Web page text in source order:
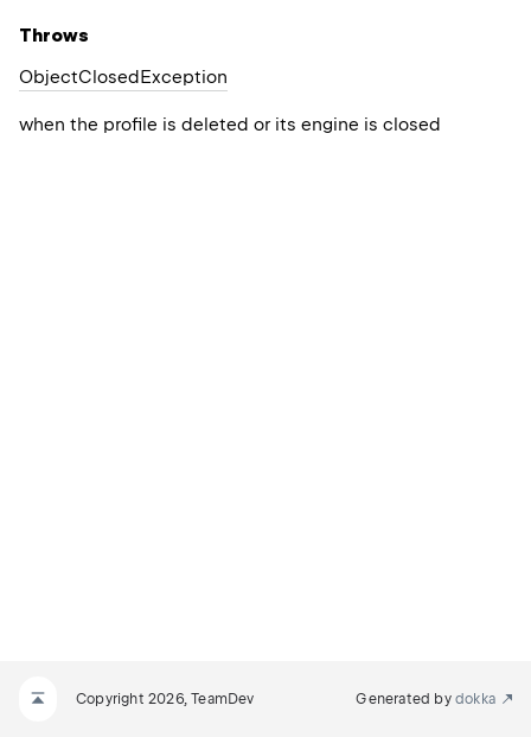
Throws
ObjectClosed Exception
when the profile is deleted or its engine is closed
Copyright 2026, TeamDev Generated by dokka